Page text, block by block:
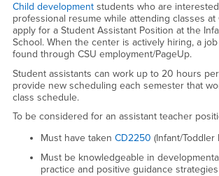
Child developmentstudents who are
professional resume while attending classes at
apply for a Student Assistant Position at the
School. When the center is actively hiring, a
found through CSU employment/PageUp.
Student assistants can work up to 20 hours
provide new scheduling each semester that
class schedule.
To be considered for an assistant teacher
Must have taken CD2250 (Infant/Toddler
Must be knowledgeable in
practice and positive guidance strategies